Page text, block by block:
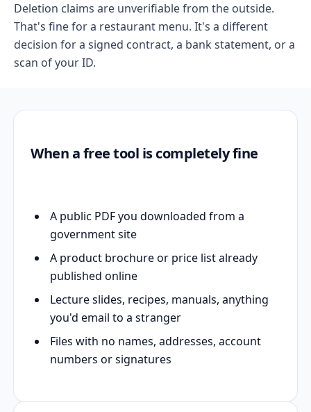
Deletion claims are unverifiable from the outside.
That's fine for a restaurant menu. It's a different
decision for a signed contract, a bank statement, or a
scan of your ID.
When a free tool is completely fine
A public PDF you downloaded from a
government site
A product brochure or price list already
published online
Lecture slides, recipes, manuals, anything
you'd email to a stranger
Files with no names, addresses, account
numbers or signatures